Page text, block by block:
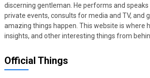
discerning gentleman. He performs and
private events, consults for media and TV, and
amazing things happen. This website is where
insights, and other interesting things from
Official Things